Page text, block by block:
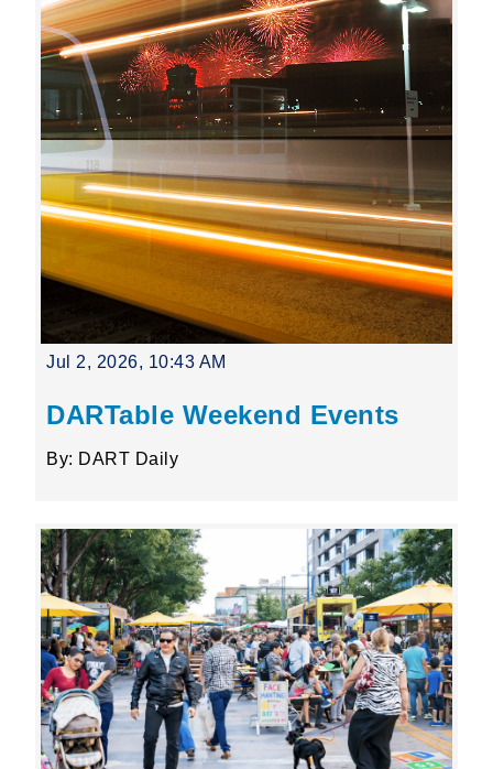
Jul 2, 2026, 10:43 AM
DARTable Weekend Events
By: DART Daily